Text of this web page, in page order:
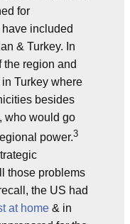
for
included
& Turkey. In
region and
Turkey where
besides
who would go
power.3
those problems
the US had
at home & in